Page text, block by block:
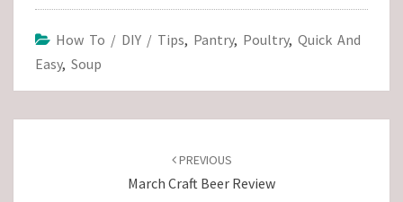
How To / DIY / Tips, Pantry, Poultry, Quick And
Easy, Soup
PREVIOUS
March Craft Beer Review